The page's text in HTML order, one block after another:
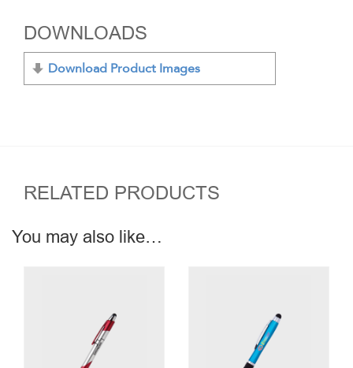
DOWNLOADS
Download Product Images
RELATED PRODUCTS
You may also like…